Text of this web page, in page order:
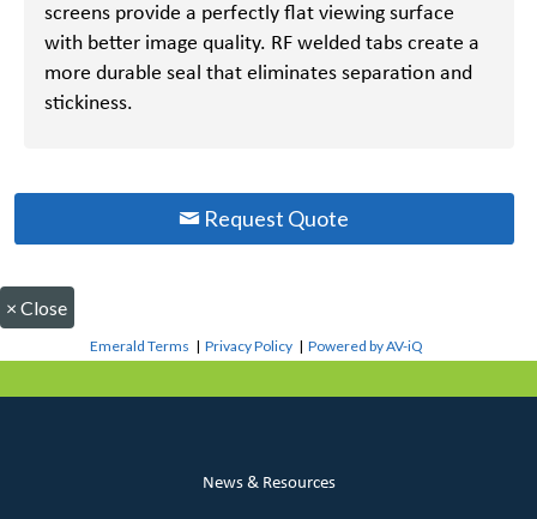
screens provide a perfectly flat viewing surface
with better image quality. RF welded tabs create a
more durable seal that eliminates separation and
stickiness.
Request Quote
× Close
Emerald Terms |Privacy Policy |Powered by AV-iQ
News & Resources